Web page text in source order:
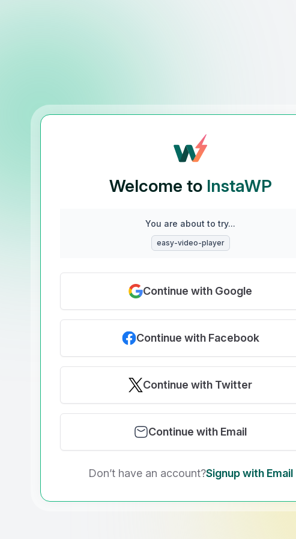
Welcome to InstaWP
You are about to try...
easy-video-player
Continue with Google
Continue with Facebook
Continue with Twitter
Continue with Email
Don’t have an account?Signup with Email